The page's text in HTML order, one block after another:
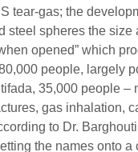
tear-gas; the
steel spheres the
opened” which
people, largely
35,000 people –
gas inhalation,
to Dr.
the names onto